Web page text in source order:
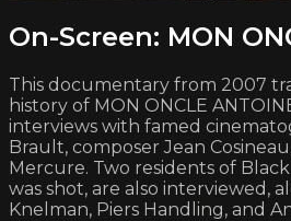
On-Screen: MON
This documentary from 2007
history of MON ONCLE
interviews with famed
Brault, composer Jean
Mercure. Two residents of
was shot, are also interviewed,
Knelman, Piers Handling, and